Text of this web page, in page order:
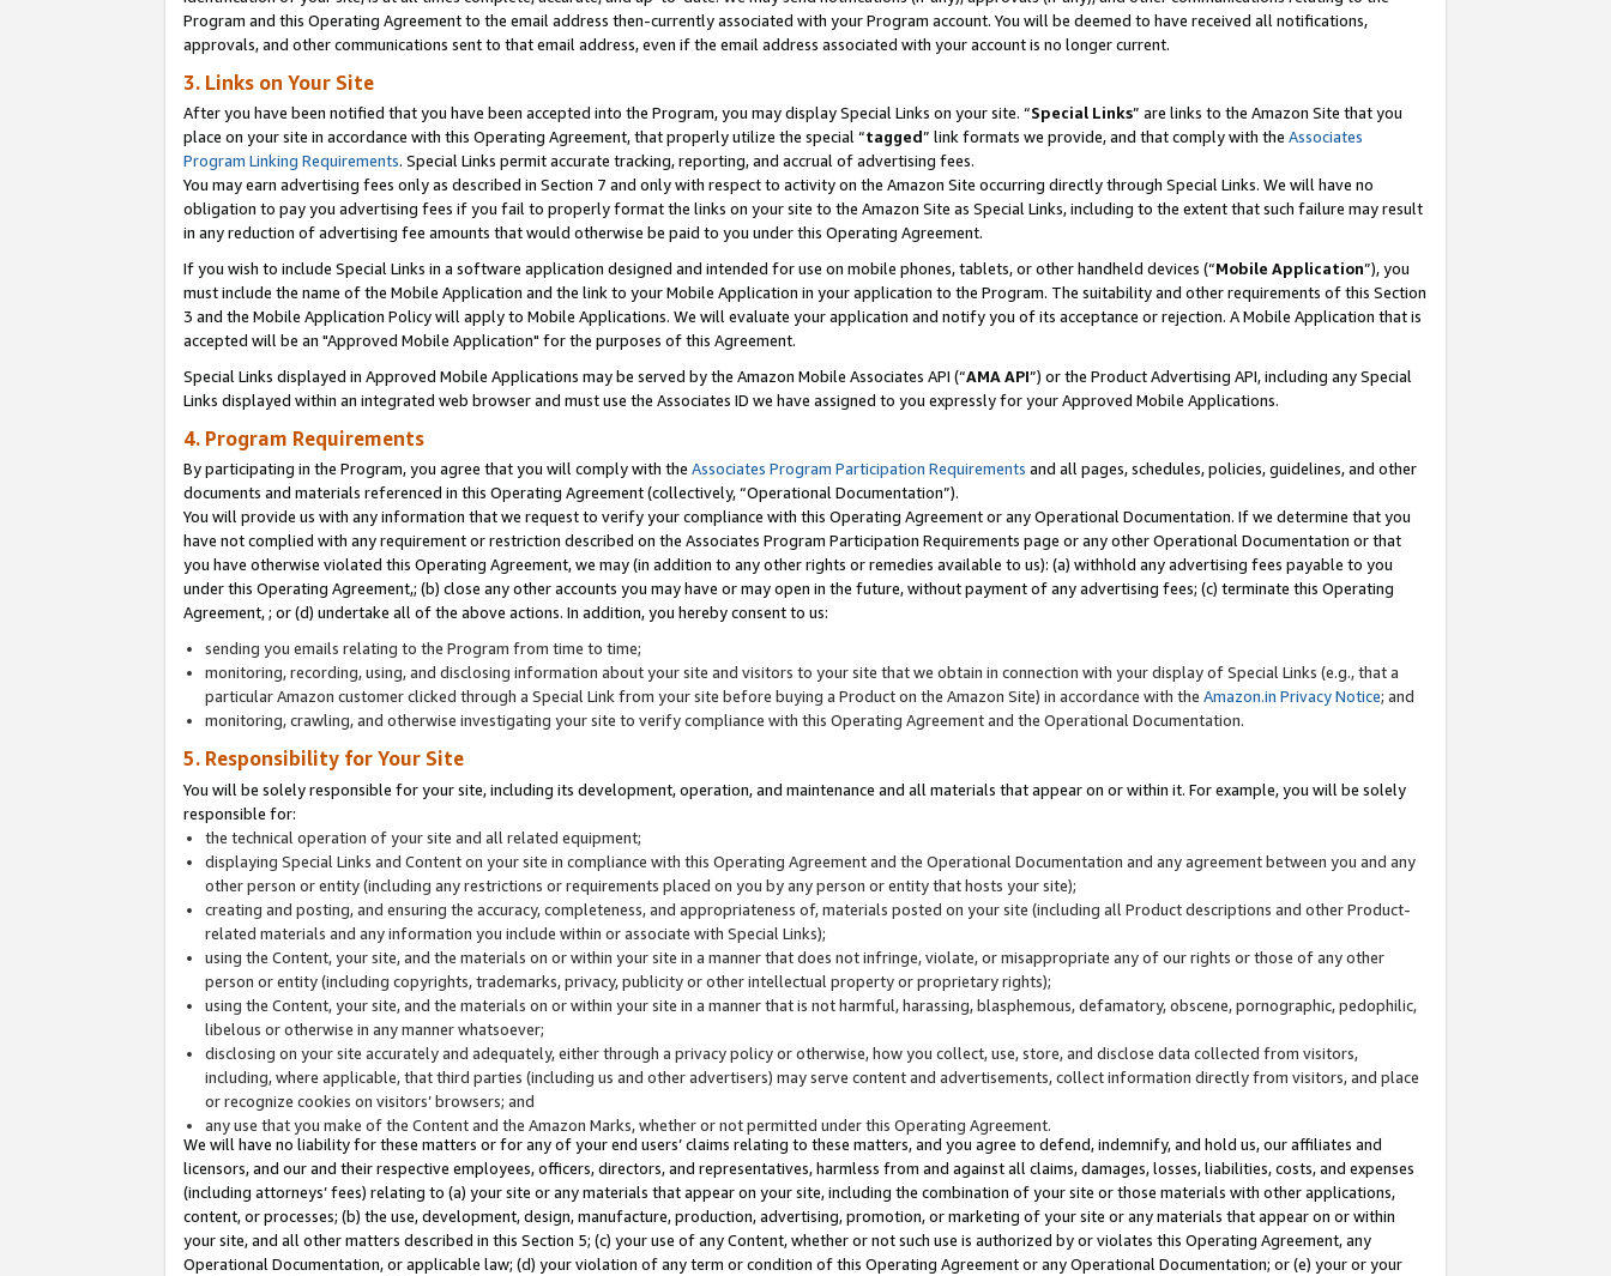
Program and this Operating Agreement to the email address then-currently associated with your Program account. You will be deemed to have received all notifications,
approvals, and other communications sent to that email address, even if the email address associated with your account is no longer current.
3. Links on Your Site
After you have been notified that you have been accepted into the Program, you may display Special Links on your site. “Special Links” are links to the Amazon Site that you
place on your site in accordance with this Operating Agreement, that properly utilize the special “tagged” link formats we provide, and that comply with the Associates
Program Linking Requirements. Special Links permit accurate tracking, reporting, and accrual of advertising fees.
You may earn advertising fees only as described in Section 7 and only with respect to activity on the Amazon Site occurring directly through Special Links. We will have no
obligation to pay you advertising fees if you fail to properly format the links on your site to the Amazon Site as Special Links, including to the extent that such failure may result
in any reduction of advertising fee amounts that would otherwise be paid to you under this Operating Agreement.
If you wish to include Special Links in a software application designed and intended for use on mobile phones, tablets, or other handheld devices (“Mobile Application”), you
must include the name of the Mobile Application and the link to your Mobile Application in your application to the Program. The suitability and other requirements of this Section
3 and the Mobile Application Policy will apply to Mobile Applications. We will evaluate your application and notify you of its acceptance or rejection. A Mobile Application that is
accepted will be an "Approved Mobile Application" for the purposes of this Agreement.
Special Links displayed in Approved Mobile Applications may be served by the Amazon Mobile Associates API (“AMA API”) or the Product Advertising API, including any Special
Links displayed within an integrated web browser and must use the Associates ID we have assigned to you expressly for your Approved Mobile Applications.
4. Program Requirements
By participating in the Program, you agree that you will comply with the Associates Program Participation Requirements and all pages, schedules, policies, guidelines, and other
documents and materials referenced in this Operating Agreement (collectively, “Operational Documentation”).
You will provide us with any information that we request to verify your compliance with this Operating Agreement or any Operational Documentation. If we determine that you
have not complied with any requirement or restriction described on the Associates Program Participation Requirements page or any other Operational Documentation or that
you have otherwise violated this Operating Agreement, we may (in addition to any other rights or remedies available to us): (a) withhold any advertising fees payable to you
under this Operating Agreement,; (b) close any other accounts you may have or may open in the future, without payment of any advertising fees; (c) terminate this Operating
Agreement, ; or (d) undertake all of the above actions. In addition, you hereby consent to us:
sending you emails relating to the Program from time to time;
monitoring, recording, using, and disclosing information about your site and visitors to your site that we obtain in connection with your display of Special Links (e.g., that a
particular Amazon customer clicked through a Special Link from your site before buying a Product on the Amazon Site) in accordance with the Amazon.in Privacy Notice; and
monitoring, crawling, and otherwise investigating your site to verify compliance with this Operating Agreement and the Operational Documentation.
5. Responsibility for Your Site
You will be solely responsible for your site, including its development, operation, and maintenance and all materials that appear on or within it. For example, you will be solely
responsible for:
the technical operation of your site and all related equipment;
displaying Special Links and Content on your site in compliance with this Operating Agreement and the Operational Documentation and any agreement between you and any
other person or entity (including any restrictions or requirements placed on you by any person or entity that hosts your site);
creating and posting, and ensuring the accuracy, completeness, and appropriateness of, materials posted on your site (including all Product descriptions and other Product-
related materials and any information you include within or associate with Special Links);
using the Content, your site, and the materials on or within your site in a manner that does not infringe, violate, or misappropriate any of our rights or those of any other
person or entity (including copyrights, trademarks, privacy, publicity or other intellectual property or proprietary rights);
using the Content, your site, and the materials on or within your site in a manner that is not harmful, harassing, blasphemous, defamatory, obscene, pornographic, pedophilic,
libelous or otherwise in any manner whatsoever;
disclosing on your site accurately and adequately, either through a privacy policy or otherwise, how you collect, use, store, and disclose data collected from visitors,
including, where applicable, that third parties (including us and other advertisers) may serve content and advertisements, collect information directly from visitors, and place
or recognize cookies on visitors’ browsers; and
any use that you make of the Content and the Amazon Marks, whether or not permitted under this Operating Agreement.
We will have no liability for these matters or for any of your end users’ claims relating to these matters, and you agree to defend, indemnify, and hold us, our affiliates and
licensors, and our and their respective employees, officers, directors, and representatives, harmless from and against all claims, damages, losses, liabilities, costs, and expenses
(including attorneys’ fees) relating to (a) your site or any materials that appear on your site, including the combination of your site or those materials with other applications,
content, or processes; (b) the use, development, design, manufacture, production, advertising, promotion, or marketing of your site or any materials that appear on or within
your site, and all other matters described in this Section 5; (c) your use of any Content, whether or not such use is authorized by or violates this Operating Agreement, any
Operational Documentation, or applicable law; (d) your violation of any term or condition of this Operating Agreement or any Operational Documentation; or (e) your or your